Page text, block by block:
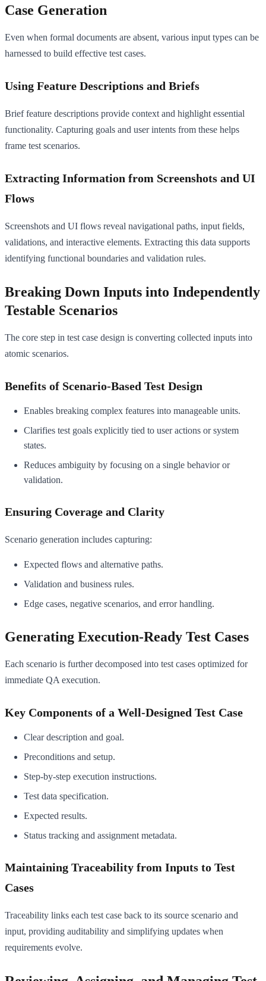
Case Generation
Even when formal documents are absent, various input types can be
harnessed to build effective test cases.
Using Feature Descriptions and Briefs
Brief feature descriptions provide context and highlight essential
functionality. Capturing goals and user intents from these helps
frame test scenarios.
Extracting Information from Screenshots and UI
Flows
Screenshots and UI flows reveal navigational paths, input fields,
validations, and interactive elements. Extracting this data supports
identifying functional boundaries and validation rules.
Breaking Down Inputs into Independently
Testable Scenarios
The core step in test case design is converting collected inputs into
atomic scenarios.
Benefits of Scenario-Based Test Design
Enables breaking complex features into manageable units.
Clarifies test goals explicitly tied to user actions or system
states.
Reduces ambiguity by focusing on a single behavior or
validation.
Ensuring Coverage and Clarity
Scenario generation includes capturing:
Expected flows and alternative paths.
Validation and business rules.
Edge cases, negative scenarios, and error handling.
Generating Execution-Ready Test Cases
Each scenario is further decomposed into test cases optimized for
immediate QA execution.
Key Components of a Well-Designed Test Case
Clear description and goal.
Preconditions and setup.
Step-by-step execution instructions.
Test data specification.
Expected results.
Status tracking and assignment metadata.
Maintaining Traceability from Inputs to Test
Cases
Traceability links each test case back to its source scenario and
input, providing auditability and simplifying updates when
requirements evolve.